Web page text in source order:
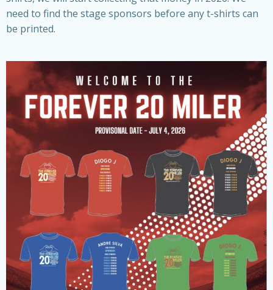
need to find the stage sponsors before any t-shirts can
be printed.